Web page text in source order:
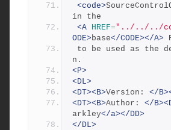
<code>
in the
<A HREF="../../../
ODE>base</CODE></A>
n.
<P>
<DL>
<DT><B>Version: </
<DT><B>Author: </
arkley</a></DD>
</DL>